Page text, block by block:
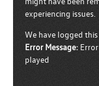
experiencing issues.
We have logged
Error Message:
played